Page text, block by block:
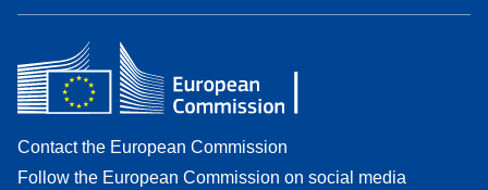
Contact the European Commission
Follow the European Commission on social media